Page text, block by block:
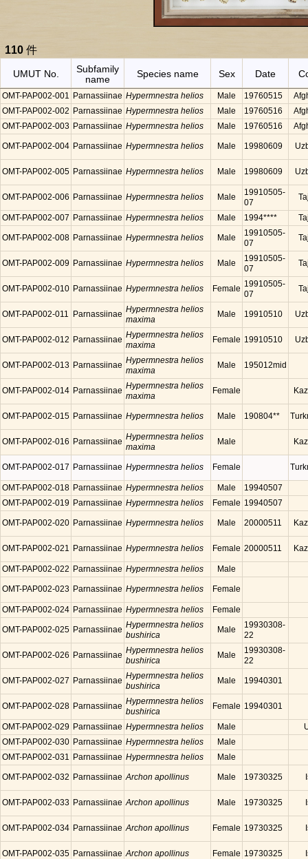
110 件
UMUT No.
Subfamily
name
Species name Sex Date
OMT-PAP002-001 Parnassiinae Hypermnestra helios Male 19760515
OMT-PAP002-002 Parnassiinae Hypermnestra helios Male 19760516
OMT-PAP002-003 Parnassiinae Hypermnestra helios Male 19760516
OMT-PAP002-004 Parnassiinae Hypermnestra helios Male 19980609
OMT-PAP002-005 Parnassiinae Hypermnestra helios Male 19980609
OMT-PAP002-006 Parnassiinae Hypermnestra helios Male
19910505-
07
OMT-PAP002-007 Parnassiinae Hypermnestra helios Male 1994****
OMT-PAP002-008 Parnassiinae Hypermnestra helios Male
19910505-
07
OMT-PAP002-009 Parnassiinae Hypermnestra helios Male
19910505-
07
OMT-PAP002-010 Parnassiinae Hypermnestra helios Female 19910505-
07
OMT-PAP002-011 Parnassiinae Hypermnestra helios
maxima
Male 19910510
OMT-PAP002-012 Parnassiinae Hypermnestra helios
maxima
Female 19910510
OMT-PAP002-013 Parnassiinae Hypermnestra helios
maxima
Male 195012mid
OMT-PAP002-014 Parnassiinae Hypermnestra helios
maxima
Female
OMT-PAP002-015 Parnassiinae Hypermnestra helios Male 190804**
OMT-PAP002-016 Parnassiinae Hypermnestra helios
maxima
Male
OMT-PAP002-017 Parnassiinae Hypermnestra helios Female
OMT-PAP002-018 Parnassiinae Hypermnestra helios Male
19940507
OMT-PAP002-019 Parnassiinae Hypermnestra helios Female 19940507
OMT-PAP002-020 Parnassiinae Hypermnestra helios Male 20000511
OMT-PAP002-021 Parnassiinae Hypermnestra helios Female 20000511
OMT-PAP002-022 Parnassiinae Hypermnestra helios Male
OMT-PAP002-023 Parnassiinae Hypermnestra helios Female
OMT-PAP002-024 Parnassiinae Hypermnestra helios Female
OMT-PAP002-025 Parnassiinae Hypermnestra helios
bushirica
Male
19930308-
22
OMT-PAP002-026 Parnassiinae Hypermnestra helios
bushirica
Male
19930308-
22
OMT-PAP002-027 Parnassiinae Hypermnestra helios
bushirica
Male 19940301
OMT-PAP002-028 Parnassiinae Hypermnestra helios
bushirica
Female 19940301
OMT-PAP002-029 Parnassiinae Hypermnestra helios Male
OMT-PAP002-030 Parnassiinae Hypermnestra helios
Male
OMT-PAP002-031 Parnassiinae Hypermnestra helios Male
OMT-PAP002-032 Parnassiinae Archon apollinus Male 19730325
OMT-PAP002-033 Parnassiinae Archon apollinus Male 19730325
OMT-PAP002-034 Parnassiinae Archon apollinus Female 19730325
OMT-PAP002-035 Parnassiinae Archon apollinus Female 19730325